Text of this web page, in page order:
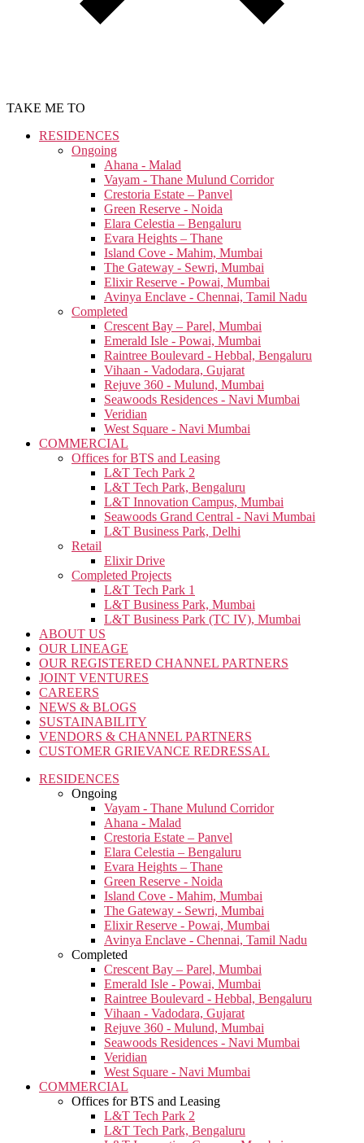
TAKE ME TO
RESIDENCES
Ongoing
Ahana - Malad
Vayam - Thane Mulund Corridor
Crestoria Estate – Panvel
Green Reserve - Noida
Elara Celestia – Bengaluru
Evara Heights – Thane
Island Cove - Mahim, Mumbai
The Gateway - Sewri, Mumbai
Elixir Reserve - Powai, Mumbai
Avinya Enclave - Chennai, Tamil Nadu
Completed
Crescent Bay – Parel, Mumbai
Emerald Isle - Powai, Mumbai
Raintree Boulevard - Hebbal, Bengaluru
Vihaan - Vadodara, Gujarat
Rejuve 360 - Mulund, Mumbai
Seawoods Residences - Navi Mumbai
Veridian
West Square - Navi Mumbai
COMMERCIAL
Offices for BTS and Leasing
L&T Tech Park 2
L&T Tech Park, Bengaluru
L&T Innovation Campus, Mumbai
Seawoods Grand Central - Navi Mumbai
L&T Business Park, Delhi
Retail
Elixir Drive
Completed Projects
L&T Tech Park 1
L&T Business Park, Mumbai
L&T Business Park (TC IV), Mumbai
ABOUT US
OUR LINEAGE
OUR REGISTERED CHANNEL PARTNERS
JOINT VENTURES
CAREERS
NEWS & BLOGS
SUSTAINABILITY
VENDORS & CHANNEL PARTNERS
CUSTOMER GRIEVANCE REDRESSAL
RESIDENCES
Ongoing
Vayam - Thane Mulund Corridor
Ahana - Malad
Crestoria Estate – Panvel
Elara Celestia – Bengaluru
Evara Heights – Thane
Green Reserve - Noida
Island Cove - Mahim, Mumbai
The Gateway - Sewri, Mumbai
Elixir Reserve - Powai, Mumbai
Avinya Enclave - Chennai, Tamil Nadu
Completed
Crescent Bay – Parel, Mumbai
Emerald Isle - Powai, Mumbai
Raintree Boulevard - Hebbal, Bengaluru
Vihaan - Vadodara, Gujarat
Rejuve 360 - Mulund, Mumbai
Seawoods Residences - Navi Mumbai
Veridian
West Square - Navi Mumbai
COMMERCIAL
Offices for BTS and Leasing
L&T Tech Park 2
L&T Tech Park, Bengaluru